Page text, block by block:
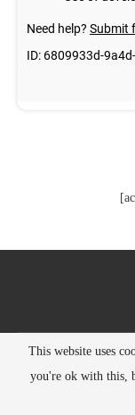
@2021 - All Right
This website uses
you're ok with this,